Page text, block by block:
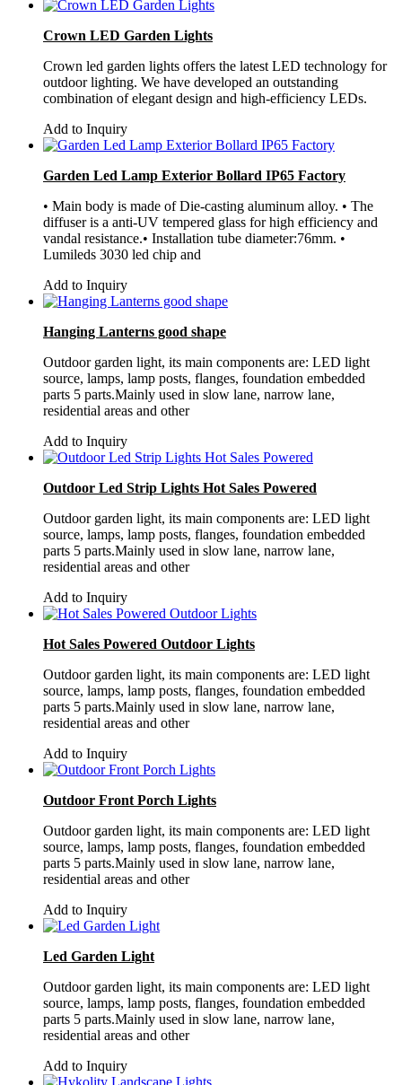
Crown LED Garden Lights
Crown led garden lights offers the latest LED technology for
outdoor lighting. We have developed an outstanding
combination of elegant design and high-efficiency LEDs.
Add to Inquiry
Garden Led Lamp Exterior Bollard IP65 Factory
• Main body is made of Die-casting aluminum alloy. • The
diffuser is a anti-UV tempered glass for high efficiency and
vandal resistance.• Installation tube diameter:76mm. •
Lumileds 3030 led chip and
Add to Inquiry
Hanging Lanterns good shape
Outdoor garden light, its main components are: LED light
source, lamps, lamp posts, flanges, foundation embedded
parts 5 parts.Mainly used in slow lane, narrow lane,
residential areas and other
Add to Inquiry
Outdoor Led Strip Lights Hot Sales Powered
Outdoor garden light, its main components are: LED light
source, lamps, lamp posts, flanges, foundation embedded
parts 5 parts.Mainly used in slow lane, narrow lane,
residential areas and other
Add to Inquiry
Hot Sales Powered Outdoor Lights
Outdoor garden light, its main components are: LED light
source, lamps, lamp posts, flanges, foundation embedded
parts 5 parts.Mainly used in slow lane, narrow lane,
residential areas and other
Add to Inquiry
Outdoor Front Porch Lights
Outdoor garden light, its main components are: LED light
source, lamps, lamp posts, flanges, foundation embedded
parts 5 parts.Mainly used in slow lane, narrow lane,
residential areas and other
Add to Inquiry
Led Garden Light
Outdoor garden light, its main components are: LED light
source, lamps, lamp posts, flanges, foundation embedded
parts 5 parts.Mainly used in slow lane, narrow lane,
residential areas and other
Add to Inquiry